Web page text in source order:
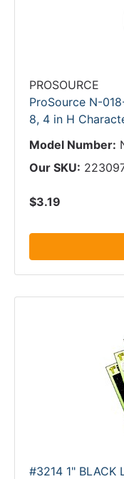
PROSOURCE
ProSource N-
8, 4 in H
Model Number:
Our SKU:
$3.19
#3214 1" BLACK